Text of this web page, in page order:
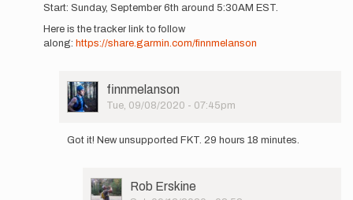
Saturday,
…
Start: Sunday, September 6th around 5:30AM EST.
Here is the tracker link to follow
along: https://share.garmin.com/finnmelanson
User
Picture
finnmelanson
Tue, 09/08/2020 - 07:45pm
Style:
unsupported,
Got it! New unsupported FKT. 29 hours 18 minutes.
User
Rob Erskine